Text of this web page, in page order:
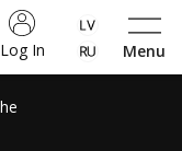
Menu
Log In